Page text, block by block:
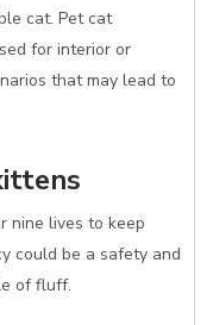
cat. Pet cat
for interior or
that may lead to
nine lives to keep
could be a safety and
of fluff.